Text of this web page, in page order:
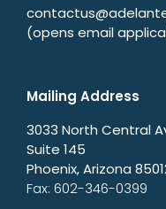
(opens email
Mailing Address
3033 North Central
Suite 145
Phoenix, Arizona
Fax: 602-346-0399